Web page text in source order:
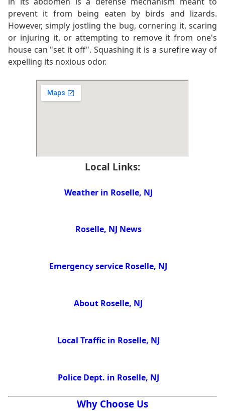
prevent it from being eaten by birds and lizards.
However, simply jostling the bug, cornering it, scaring
or injuring it, or attempting to remove it from one's
house can "set it off". Squashing it is a surefire way of
expelling its noxious odor.
Local Links:
Weather in Roselle, NJ
Roselle, NJ News
Emergency service Roselle, NJ
About Roselle, NJ
Local Traffic in Roselle, NJ
Police Dept. in Roselle, NJ
Why Choose Us